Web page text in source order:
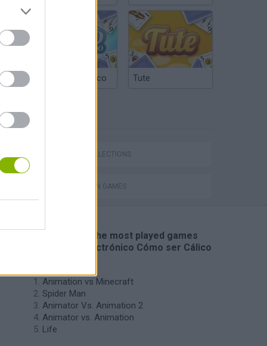
Argentinian Truco Tute
GAME COLLECTIONS
ANIMATION GAMES
🔥 Which are the most played games
like Cálico Electrónico Cómo ser Cálico
Animation vs Minecraft
Spider Man
Animator Vs. Animation 2
Animator vs. Animation
Life